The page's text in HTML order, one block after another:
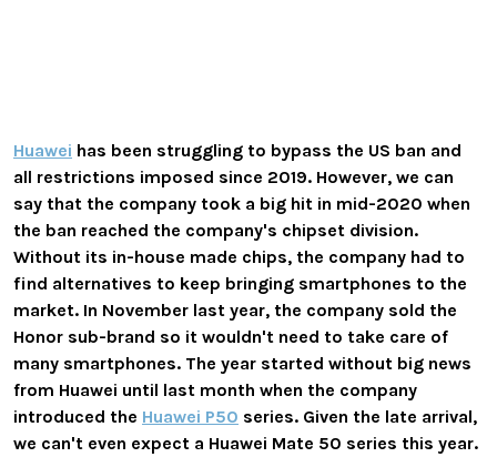
Huawei has been struggling to bypass the US ban and
all restrictions imposed since 2019. However, we can
say that the company took a big hit in mid-2020 when
the ban reached the company's chipset division.
Without its in-house made chips, the company had to
find alternatives to keep bringing smartphones to the
market. In November last year, the company sold the
Honor sub-brand so it wouldn't need to take care of
many smartphones. The year started without big news
from Huawei until last month when the company
introduced the Huawei P50 series. Given the late arrival,
we can't even expect a Huawei Mate 50 series this year.